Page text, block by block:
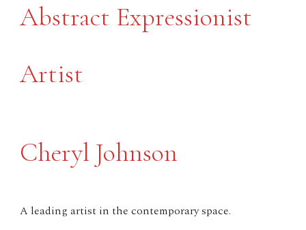
Abstract Expressionist
Artist
Cheryl Johnson
A leading artist in the contemporary space.